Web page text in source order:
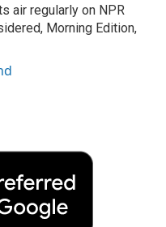
air regularly on NPR
Morning Edition,